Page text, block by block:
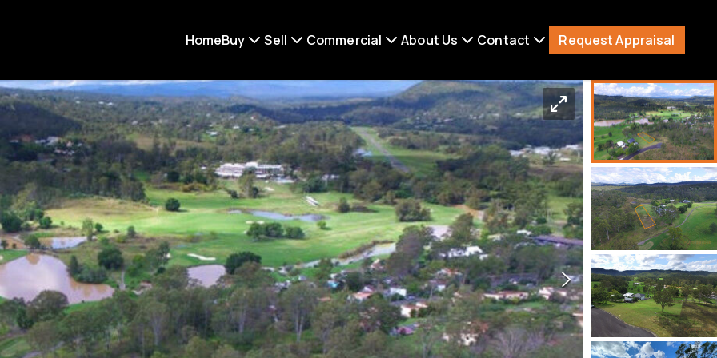
HomeBuy Sell Commercial About Us Contact Request Appraisal